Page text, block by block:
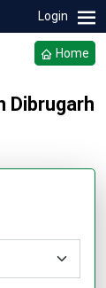
Login
Home
Dibrugarh